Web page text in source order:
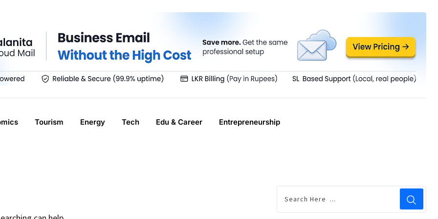
Tourism Energy Tech Edu & Career Entrepreneurship